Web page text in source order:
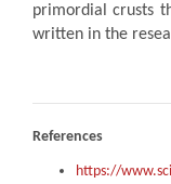
primordial crusts
written in the
References
https://